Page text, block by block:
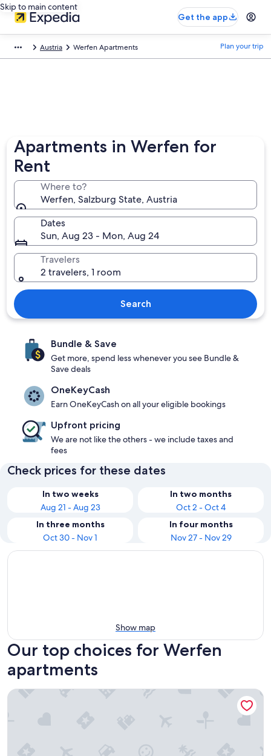
Skip to main content
Get the app
Austria Werfen Apartments Plan your trip
Apartments in Werfen for
Rent
Where to?
Werfen, Salzburg State, Austria
Dates
Sun, Aug 23 - Mon, Aug 24
Travelers
2 travelers, 1 room
Search
Bundle & Save
Get more, spend less whenever you see Bundle &
Save deals
OneKeyCash
Earn OneKeyCash on all your eligible bookings
Upfront pricing
We are not like the others - we include taxes and
fees
Check prices for these dates
In two weeks
Aug 21 - Aug 23
In two months
Oct 2 - Oct 4
In three months
Oct 30 - Nov 1
In four months
Nov 27 - Nov 29
Show map
Our top choices for Werfen
apartments
Landhaus Alexa